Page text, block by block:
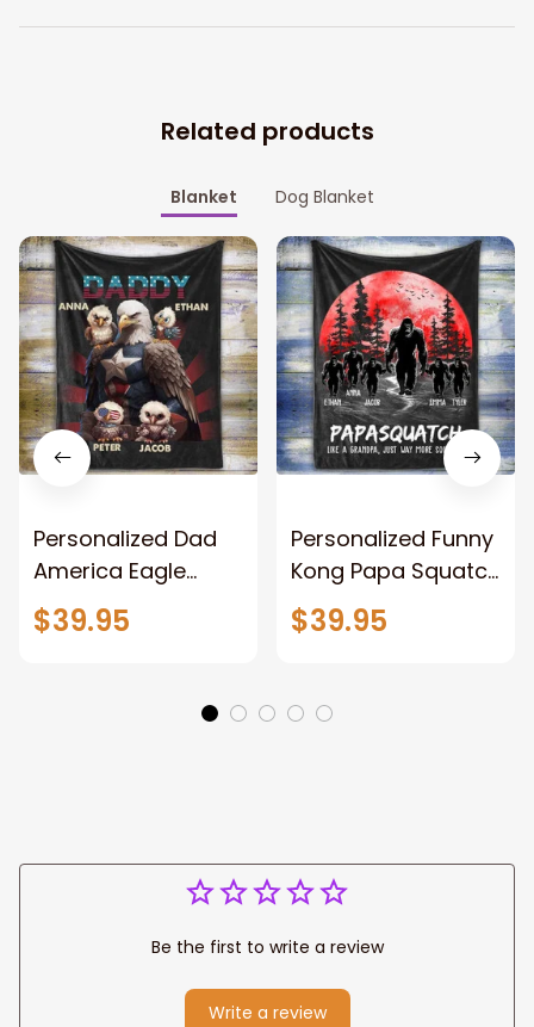
Related products
Blanket Dog Blanket
Personalized Dad
America Eagle
Patriotic Blanket
Gift for Dad, Daddy
$39.95
Personalized Funny
Kong Papa Squatch
Throw Blanket,
Personalized
Blanket for Dad,
Grandpa
$39.95
Be the first to write a review
Write a review